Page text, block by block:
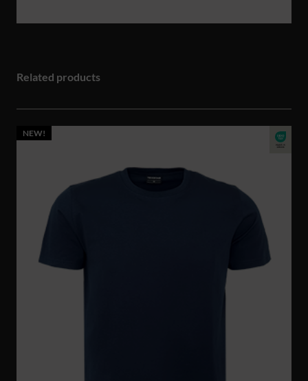
Related products
NEW!